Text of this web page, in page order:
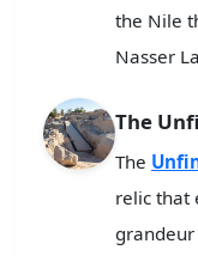
the Nile
Nasser
The
The
relic that
grandeur